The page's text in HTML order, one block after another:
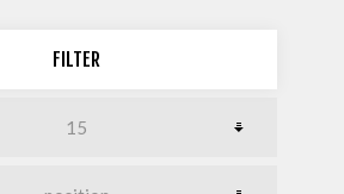
FILTER